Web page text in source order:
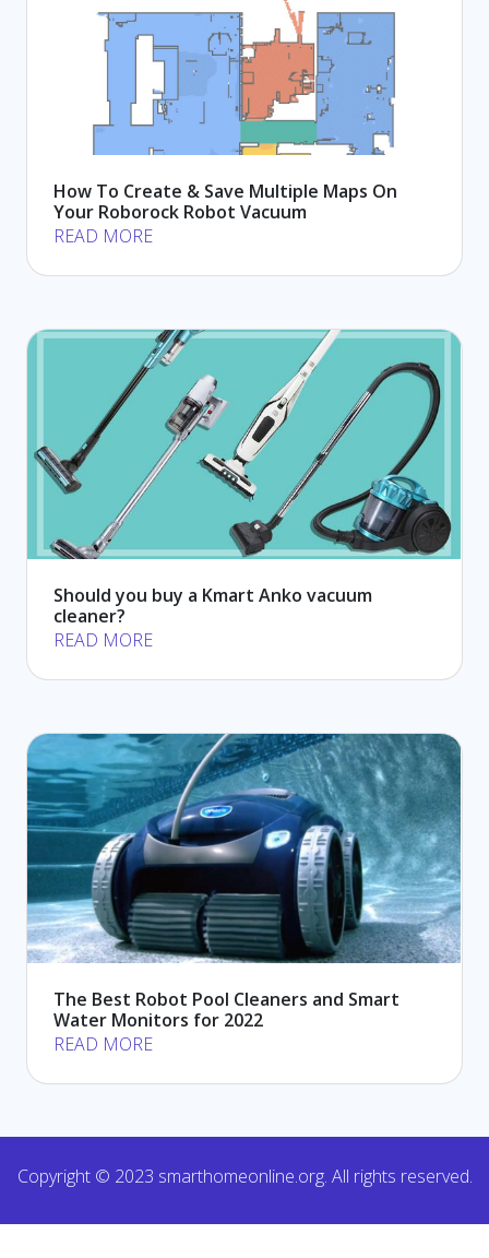
How To Create & Save Multiple Maps On
Your Roborock Robot Vacuum
READ MORE
Should you buy a Kmart Anko vacuum
cleaner?
READ MORE
The Best Robot Pool Cleaners and Smart
Water Monitors for 2022
READ MORE
Copyright © 2023 smarthomeonline.org. All rights reserved.